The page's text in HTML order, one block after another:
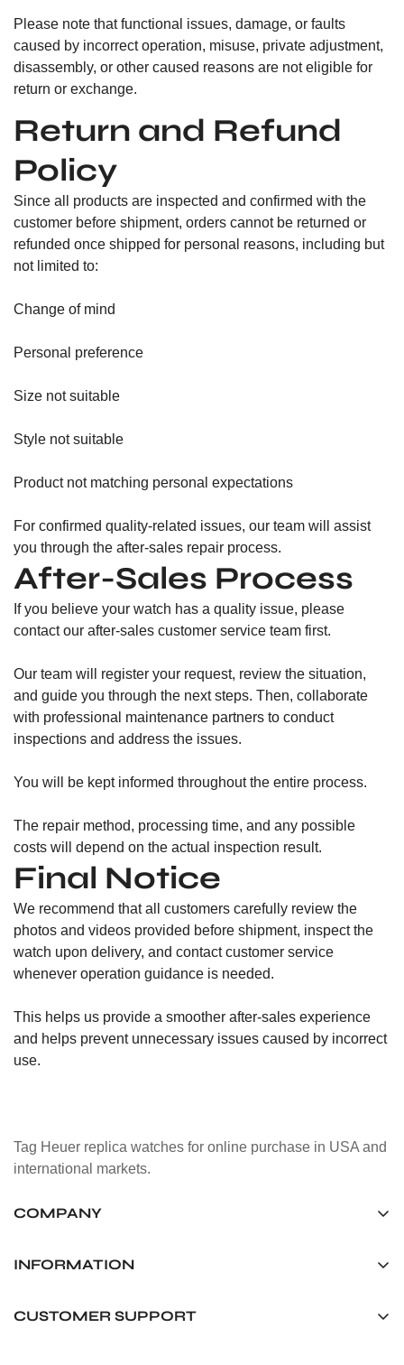
Please note that functional issues, damage, or faults
caused by incorrect operation, misuse, private adjustment,
disassembly, or other caused reasons are not eligible for
return or exchange.
Return and Refund
Policy
Since all products are inspected and confirmed with the
customer before shipment, orders cannot be returned or
refunded once shipped for personal reasons, including but
not limited to:
Change of mind
Personal preference
Size not suitable
Style not suitable
Product not matching personal expectations
For confirmed quality-related issues, our team will assist
you through the after-sales repair process.
After-Sales Process
If you believe your watch has a quality issue, please
contact our after-sales customer service team first.
Our team will register your request, review the situation,
and guide you through the next steps. Then, collaborate
with professional maintenance partners to conduct
inspections and address the issues.
You will be kept informed throughout the entire process.
The repair method, processing time, and any possible
costs will depend on the actual inspection result.
Final Notice
We recommend that all customers carefully review the
photos and videos provided before shipment, inspect the
watch upon delivery, and contact customer service
whenever operation guidance is needed.
This helps us provide a smoother after-sales experience
and helps prevent unnecessary issues caused by incorrect
use.
Tag Heuer replica watches for online purchase in USA and
international markets.
COMPANY
Unit 1507, 15/F, Stanley Street Central Building 25 Stanley
+852 6268 0390
INFORMATION
CUSTOMER SUPPORT